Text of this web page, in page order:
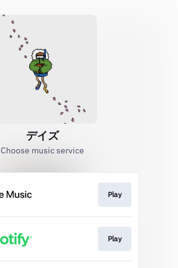
デイズ
Choose music service
Play
Play